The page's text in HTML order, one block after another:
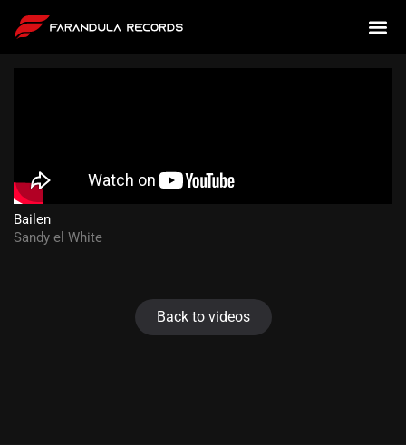
Bailen
Sandy el White
Back to videos